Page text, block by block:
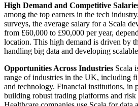
High Demand and Competitive
among the top earners in the tech
surveys, the average salary for a Scala
from £60,000 to £90,000 per year,
location. This high demand is driven by
handling big data and developing
Opportunities Across Industries Scala
range of industries in the UK, including
and technology. Financial institutions, in
building robust trading platforms and risk